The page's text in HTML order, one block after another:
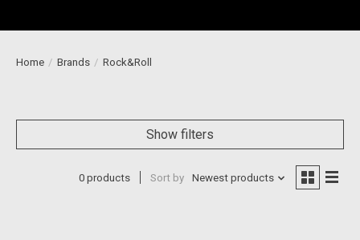
Home / Brands / Rock&Roll
Show filters
0 products Sort by Newest products